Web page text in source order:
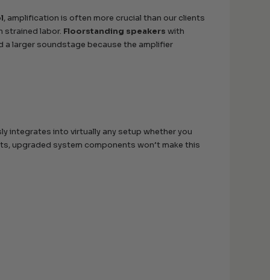
, amplification is often more crucial than our clients
strained labor. Floorstanding speakers with
a larger soundstage because the amplifier
integrates into virtually any setup whether you
upgraded system components won’t make this